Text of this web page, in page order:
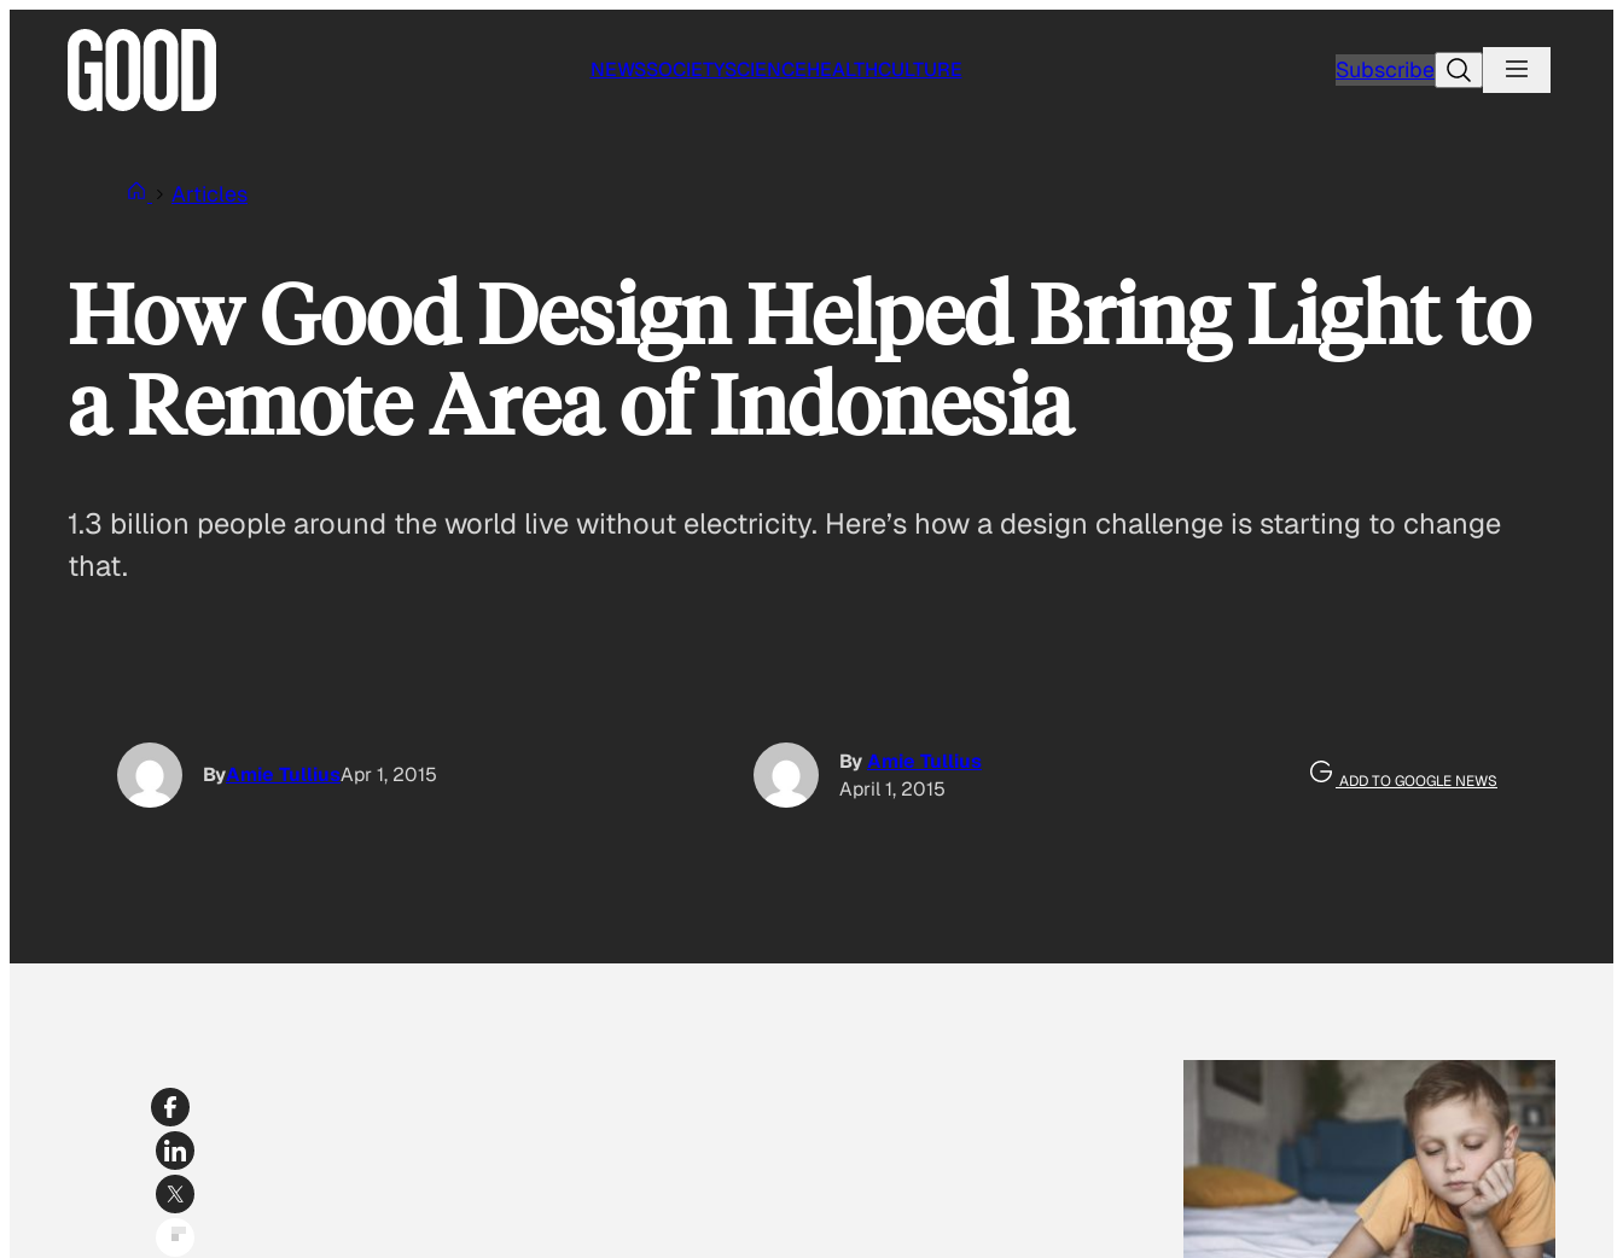
NEWSSOCIETYSCIENCEHEALTHCULTURE SubscribeSearch
Articles
How Good Design Helped Bring Light to
a Remote Area of Indonesia
1.3 billion people around the world live without electricity. Here’s how a design challenge is starting to change
that.
ByAmie TulliusApr 1, 2015
ByAmie Tullius
April 1, 2015
ADD TO GOOGLE NEWS